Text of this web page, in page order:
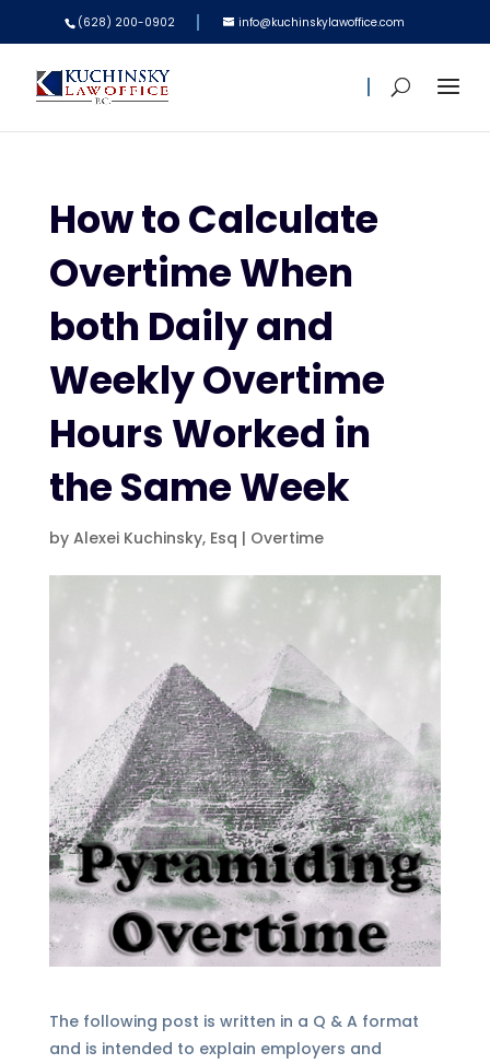
(628) 200-0902 info@kuchinskylawoffice.com
How to Calculate
Overtime When
both Daily and
Weekly Overtime
Hours Worked in
the Same Week
by Alexei Kuchinsky, Esq | Overtime
The following post is written in a Q & A format
and is intended to explain employers and